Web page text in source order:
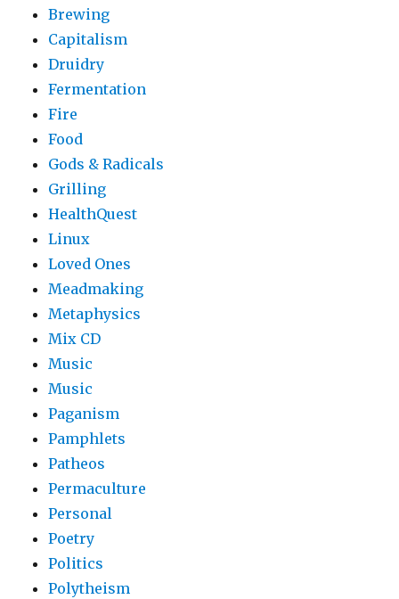
Brewing
Capitalism
Druidry
Fermentation
Fire
Food
Gods & Radicals
Grilling
HealthQuest
Linux
Loved Ones
Meadmaking
Metaphysics
Mix CD
Music
Music
Paganism
Pamphlets
Patheos
Permaculture
Personal
Poetry
Politics
Polytheism